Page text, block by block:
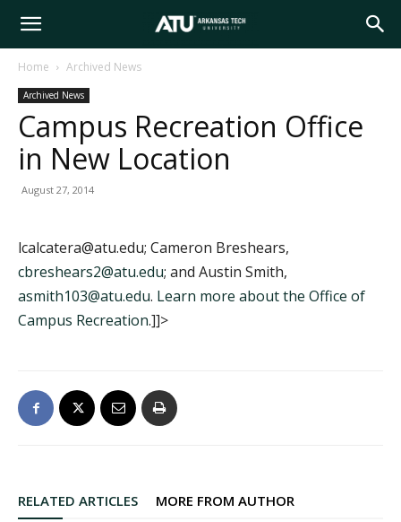
Arkansas
Tech
Home Archived News
Archived News
Campus Recreation Office
in New Location
August 27, 2014
lcalcatera@atu.edu; Cameron Breshears,
cbreshears2@atu.edu; and Austin Smith,
asmith103@atu.edu. Learn more about the Office of
Campus Recreation.]]>
RELATED ARTICLES MORE FROM AUTHOR